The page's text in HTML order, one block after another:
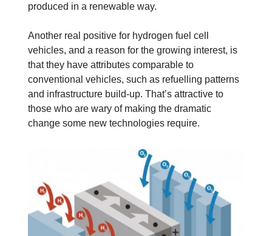
produced in a renewable way.
Another real positive for hydrogen fuel cell
vehicles, and a reason for the growing interest, is
that they have attributes comparable to
conventional vehicles, such as refuelling patterns
and infrastructure build-up. That’s attractive to
those who are wary of making the dramatic
change some new technologies require.